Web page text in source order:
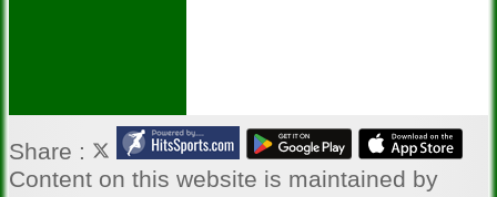
Share :
Content on this website is maintained by